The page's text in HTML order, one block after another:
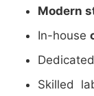
Modern
In-house
Dedicated
Skilled